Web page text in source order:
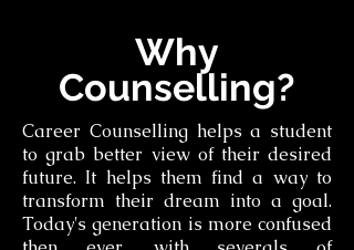
Why
Counselling?
Career Counselling helps a student
to grab better view of their desired
future. It helps them find a way to
transform their dream into a goal.
Today's generation is more confused